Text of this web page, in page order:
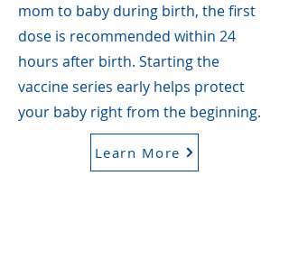
mom to baby during birth, the first
dose is recommended within 24
hours after birth. Starting the
vaccine series early helps protect
your baby right from the beginning.
Learn More